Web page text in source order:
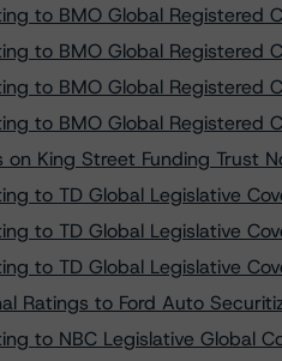
to BMO Global Registered
to BMO Global Registered
to BMO Global Registered
to BMO Global Registered
on King Street Funding Trust
to TD Global Legislative
to TD Global Legislative
to TD Global Legislative
Ratings to Ford Auto
to NBC Legislative Global